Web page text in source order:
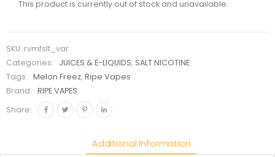
This product is currently out of stock and unavailable.
SKU: rvmfslt_var
Categories:
JUICES & E-LIQUIDS, SALT NICOTINE
Tags:
Melon Freez,Ripe Vapes
Brand:
RIPE VAPES
Share:
Additional Information